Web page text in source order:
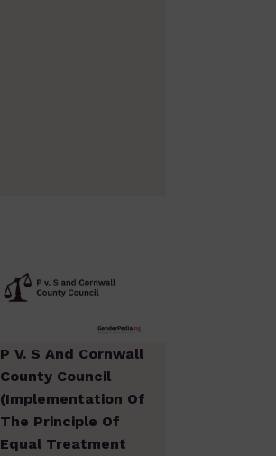
P V. S And Cornwall
County Council
(Implementation Of
The Principle Of
Equal Treatment